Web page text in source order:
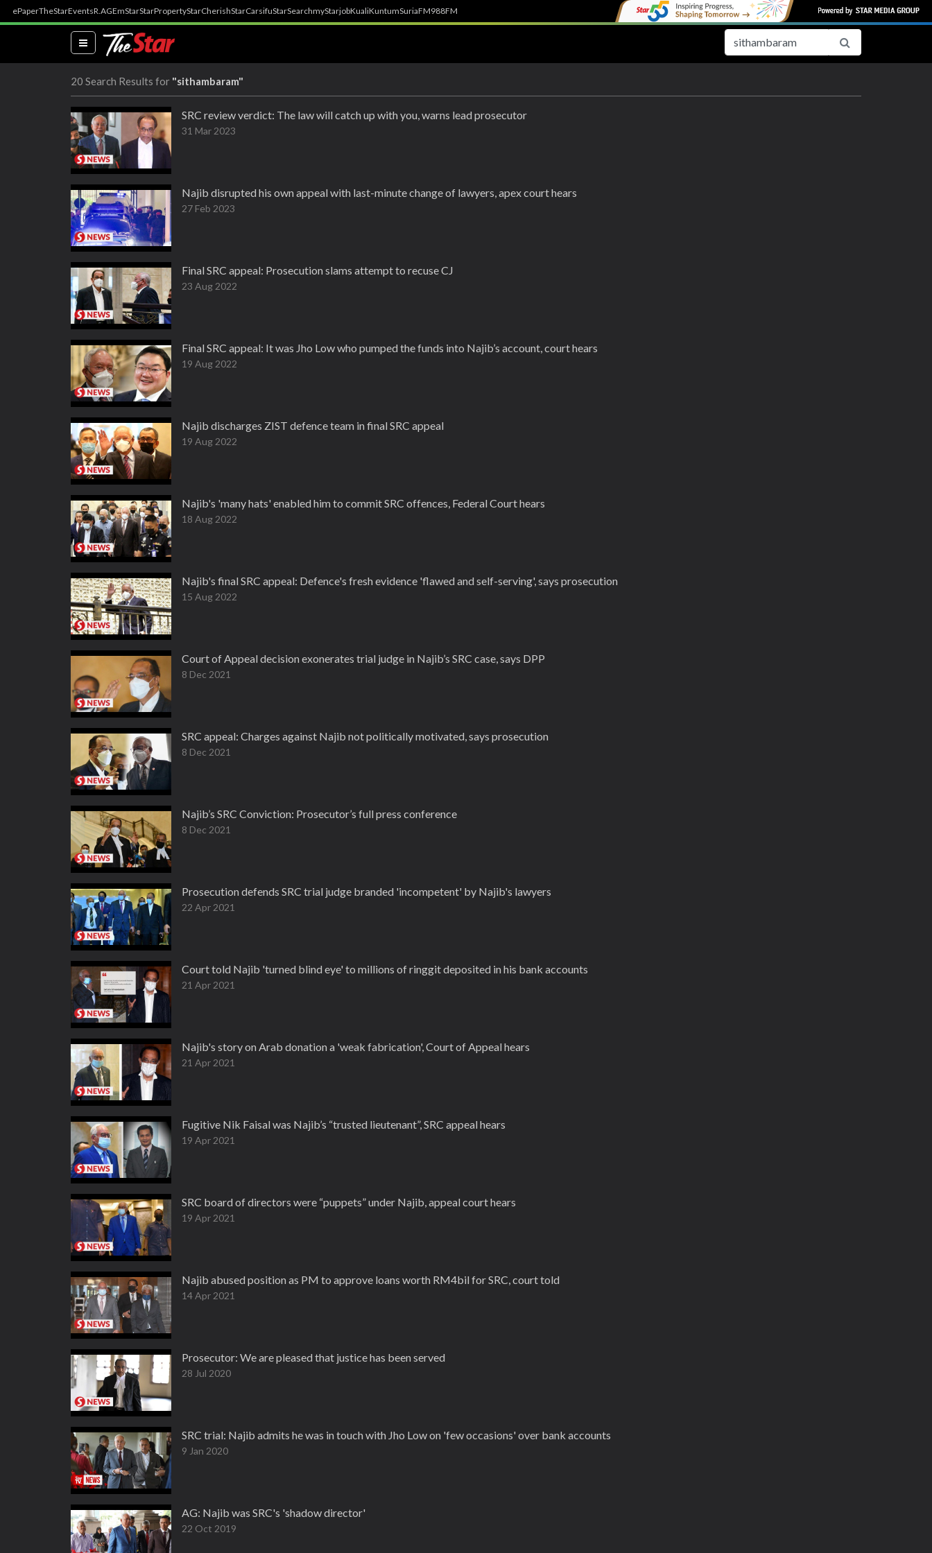
ePaperTheStarEventsR.AGEmStarStarPropertyStarCherishStarCarsifuStarSearchmyStarjobKualiKuntumSuriaFM988FM
(current)
20 Search Results for "sithambaram"
SRC review verdict: The law will catch up with you, warns lead prosecutor
31 Mar 2023
Najib disrupted his own appeal with last-minute change of lawyers, apex court hears
27 Feb 2023
Final SRC appeal: Prosecution slams attempt to recuse CJ
23 Aug 2022
Final SRC appeal: It was Jho Low who pumped the funds into Najib’s account, court hears
19 Aug 2022
Najib discharges ZIST defence team in final SRC appeal
19 Aug 2022
Najib's 'many hats' enabled him to commit SRC offences, Federal Court hears
18 Aug 2022
Najib's final SRC appeal: Defence's fresh evidence 'flawed and self-serving', says prosecution
15 Aug 2022
Court of Appeal decision exonerates trial judge in Najib’s SRC case, says DPP
8 Dec 2021
SRC appeal: Charges against Najib not politically motivated, says prosecution
8 Dec 2021
Najib’s SRC Conviction: Prosecutor’s full press conference
8 Dec 2021
Prosecution defends SRC trial judge branded 'incompetent' by Najib's lawyers
22 Apr 2021
Court told Najib 'turned blind eye' to millions of ringgit deposited in his bank accounts
21 Apr 2021
Najib's story on Arab donation a 'weak fabrication', Court of Appeal hears
21 Apr 2021
Fugitive Nik Faisal was Najib’s “trusted lieutenant”, SRC appeal hears
19 Apr 2021
SRC board of directors were “puppets” under Najib, appeal court hears
19 Apr 2021
Najib abused position as PM to approve loans worth RM4bil for SRC, court told
14 Apr 2021
Prosecutor: We are pleased that justice has been served
28 Jul 2020
SRC trial: Najib admits he was in touch with Jho Low on 'few occasions' over bank accounts
9 Jan 2020
AG: Najib was SRC's 'shadow director'
22 Oct 2019